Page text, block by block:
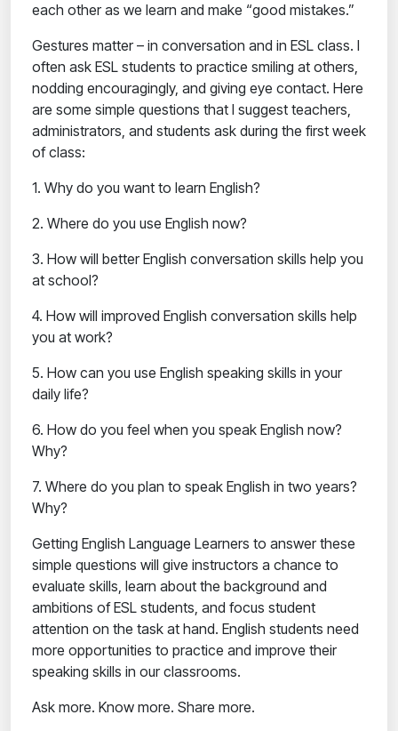
each other as we learn and make “good mistakes.”
Gestures matter – in conversation and in ESL class. I
often ask ESL students to practice smiling at others,
nodding encouragingly, and giving eye contact. Here
are some simple questions that I suggest teachers,
administrators, and students ask during the first week
of class:
1. Why do you want to learn English?
2. Where do you use English now?
3. How will better English conversation skills help you
at school?
4. How will improved English conversation skills help
you at work?
5. How can you use English speaking skills in your
daily life?
6. How do you feel when you speak English now?
Why?
7. Where do you plan to speak English in two years?
Why?
Getting English Language Learners to answer these
simple questions will give instructors a chance to
evaluate skills, learn about the background and
ambitions of ESL students, and focus student
attention on the task at hand. English students need
more opportunities to practice and improve their
speaking skills in our classrooms.
Ask more. Know more. Share more.